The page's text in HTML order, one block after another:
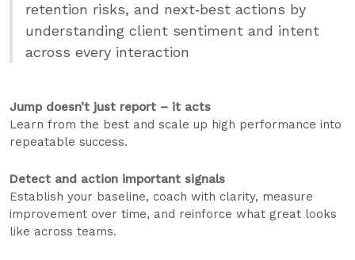
retention risks, and next‑best actions by
understanding client sentiment and intent
across every interaction
Jump doesn’t just report – it acts
Learn from the best and scale up high performance into
repeatable success.
Detect and action important signals
Establish your baseline, coach with clarity, measure
improvement over time, and reinforce what great looks
like across teams.